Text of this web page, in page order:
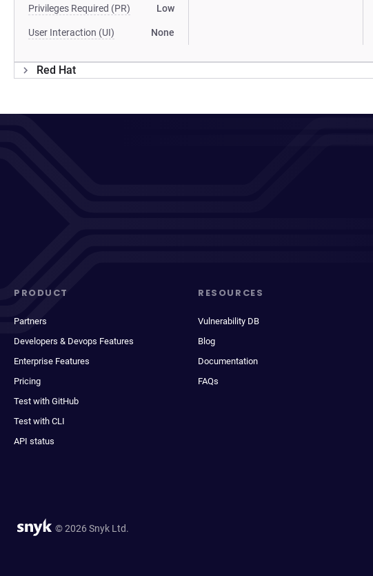
Privileges Required (PR) Low
User Interaction (UI) None
Red Hat
PRODUCT
Partners
Developers & Devops Features
Enterprise Features
Pricing
Test with GitHub
Test with CLI
API status
RESOURCES
Vulnerability DB
Blog
Documentation
FAQs
© 2026 Snyk Ltd.